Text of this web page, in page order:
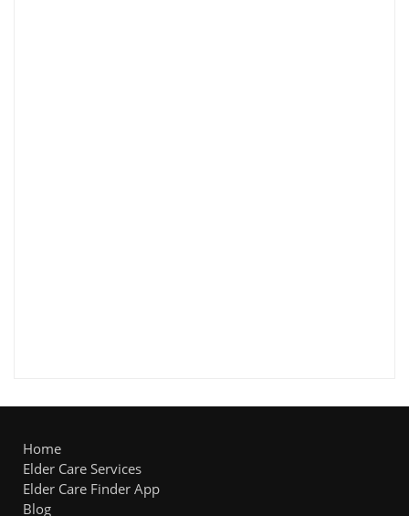
Home
Elder Care Services
Elder Care Finder App
Blog